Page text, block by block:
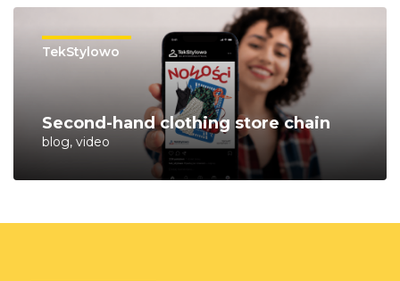
TekStylowo
Second-hand clothing store chain
blog, video